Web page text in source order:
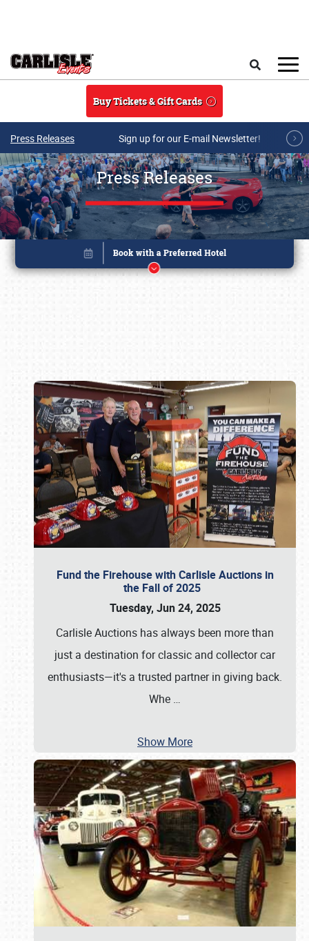
Buy Tickets & Gift Cards
Press Releases Sign up for our E-mail Newsletter!
Press Releases
Fund the Firehouse with Carlisle Auctions in
the Fall of 2025
Tuesday, Jun 24, 2025
Carlisle Auctions has always been more than
just a destination for classic and collector car
enthusiasts—it's a trusted partner in giving back.
Whe …
Show More
Book online or call (800) 216-1876